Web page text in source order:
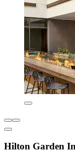
Hilton Garden